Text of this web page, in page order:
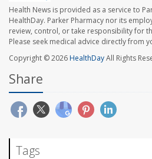
Health News is provided as a service to
HealthDay. Parker Pharmacy nor its
review, control, or take responsibility for
Please seek medical advice directly from
Copyright © 2026HealthDayAll Rights
Share
Tags